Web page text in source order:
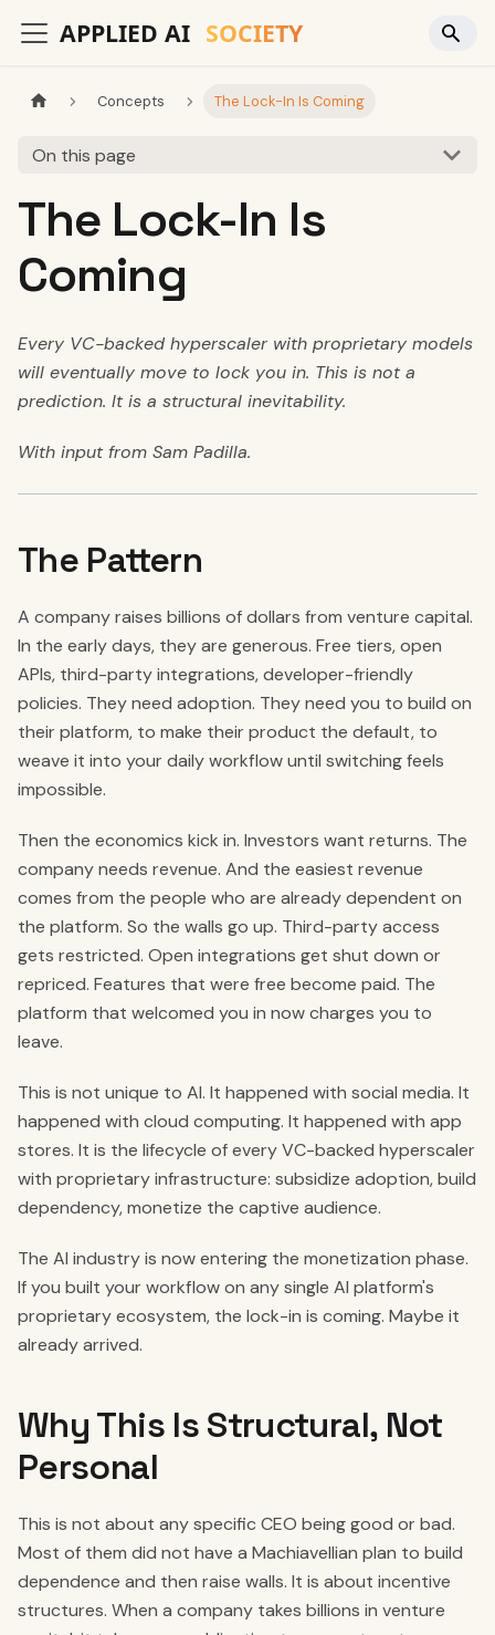
Concepts The Lock-In Is Coming
On this page
The Lock-In Is
Coming
Every VC-backed hyperscaler with proprietary models
will eventually move to lock you in. This is not a
prediction. It is a structural inevitability.
With input from Sam Padilla.
The Pattern
A company raises billions of dollars from venture capital.
In the early days, they are generous. Free tiers, open
APIs, third-party integrations, developer-friendly
policies. They need adoption. They need you to build on
their platform, to make their product the default, to
weave it into your daily workflow until switching feels
impossible.
Then the economics kick in. Investors want returns. The
company needs revenue. And the easiest revenue
comes from the people who are already dependent on
the platform. So the walls go up. Third-party access
gets restricted. Open integrations get shut down or
repriced. Features that were free become paid. The
platform that welcomed you in now charges you to
leave.
This is not unique to AI. It happened with social media. It
happened with cloud computing. It happened with app
stores. It is the lifecycle of every VC-backed hyperscaler
with proprietary infrastructure: subsidize adoption, build
dependency, monetize the captive audience.
The AI industry is now entering the monetization phase.
If you built your workflow on any single AI platform's
proprietary ecosystem, the lock-in is coming. Maybe it
already arrived.
Why This Is Structural, Not
Personal
This is not about any specific CEO being good or bad.
Most of them did not have a Machiavellian plan to build
dependence and then raise walls. It is about incentive
structures. When a company takes billions in venture